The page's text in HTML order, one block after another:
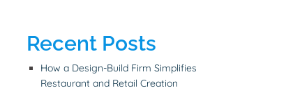
Recent Posts
How a Design-Build Firm Simplifies
Restaurant and Retail Creation